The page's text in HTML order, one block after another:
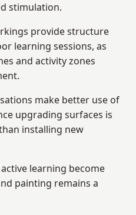
stimulation.
provide structure
learning sessions, as
and activity zones
make better use of
upgrading surfaces is
installing new
learning become
painting remains a